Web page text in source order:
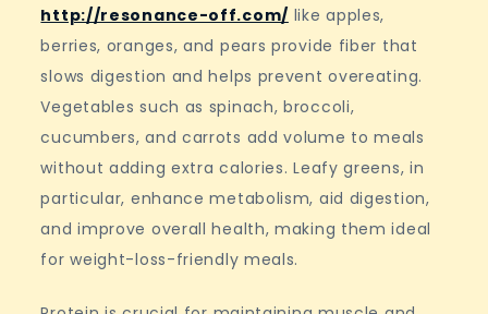
http://resonance-off.com/ like apples,
berries, oranges, and pears provide fiber that
slows digestion and helps prevent overeating.
Vegetables such as spinach, broccoli,
cucumbers, and carrots add volume to meals
without adding extra calories. Leafy greens, in
particular, enhance metabolism, aid digestion,
and improve overall health, making them ideal
for weight-loss-friendly meals.